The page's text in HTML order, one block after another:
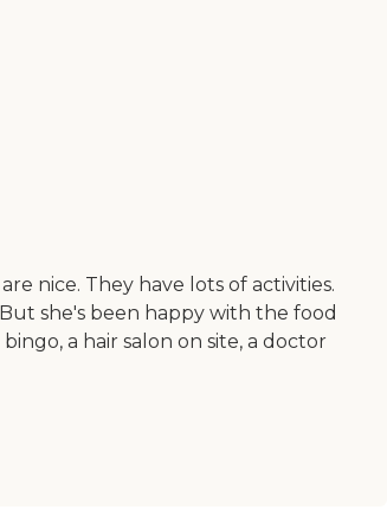
nice. They have lots of activities.
she's been happy with the food
a hair salon on site, a doctor